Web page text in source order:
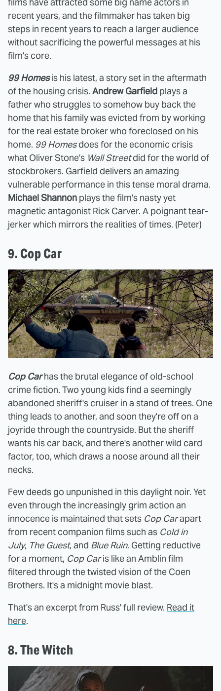
films have attracted some big name actors in
recent years, and the filmmaker has taken big
steps in recent years to reach a larger audience
without sacrificing the powerful messages at his
film's core.
99 Homesis his latest, a story set in the aftermath
of the housing crisis. Andrew Garfield plays a
father who struggles to somehow buy back the
home that his family was evicted from by working
for the real estate broker who foreclosed on his
home. 99 Homesdoes for the economic crisis
what Oliver Stone's Wall Streetdid for the world of
stockbrokers. Garfield delivers an amazing
vulnerable performance in this tense moral drama.
Michael Shannon plays the film's nasty yet
magnetic antagonist Rick Carver. A poignant tear-
jerker which mirrors the realities of times. (Peter)
9. Cop Car
Cop Carhas the brutal elegance of old-school
crime fiction. Two young kids find a seemingly
abandoned sheriff's cruiser in a stand of trees. One
thing leads to another, and soon they're off on a
joyride through the countryside. But the sheriff
wants his car back, and there's another wild card
factor, too, which draws a noose around all their
necks.
Few deeds go unpunished in this daylight noir. Yet
even through the increasingly grim action an
innocence is maintained that sets Cop Carapart
from recent companion films such as Cold in
July, The Guest, and Blue Ruin. Getting reductive
for a moment, Cop Caris like an Amblin film
filtered through the twisted vision of the Coen
Brothers. It's a midnight movie blast.
That's an excerpt from Russ' full review. Read it
here.
8. The Witch